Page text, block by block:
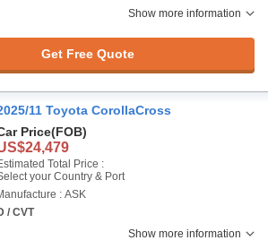
Show more information
Get Free Quote
11 Toyota CorollaCross
Price(FOB)
Total Price :
your Country & Port
: ASK
/ CVT
Show more information